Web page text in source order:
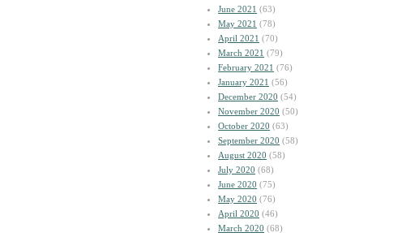
June 2021 (63)
May 2021 (78)
April 2021 (70)
March 2021 (79)
February 2021 (76)
January 2021 (56)
December 2020 (54)
November 2020 (50)
October 2020 (63)
September 2020 (58)
August 2020 (58)
July 2020 (68)
June 2020 (75)
May 2020 (76)
April 2020 (46)
March 2020 (68)